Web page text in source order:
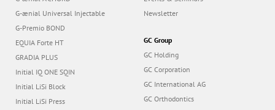
G-ænial Universal Injectable
G-Premio BOND
EQUIA Forte HT
GRADIA PLUS
Initial IQ ONE SQIN
Initial LiSi Block
Initial LiSi Press
Newsletter
GC Group
GC Holding
GC Corporation
GC International AG
GC Orthodontics